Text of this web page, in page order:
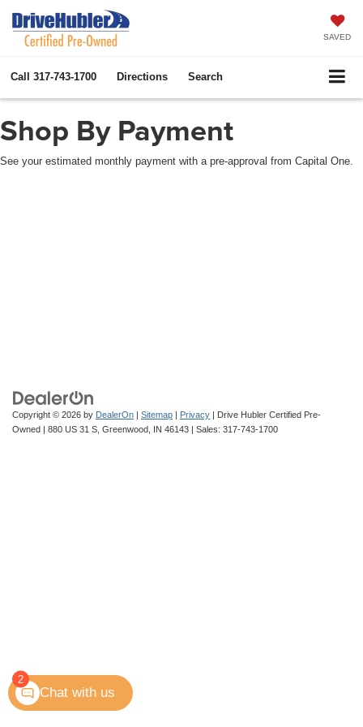
SAVED
Call 317-743-1700 Directions Search
Shop By Payment
See your estimated monthly payment with a pre-approval from Capital One.
Copyright © 2026 by DealerOn | Sitemap | Privacy | Drive Hubler Certified Pre-
Owned | 880 US 31 S, Greenwood, IN 46143 | Sales: 317-743-1700
2
Chat with us